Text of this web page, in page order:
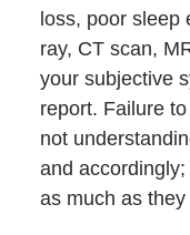
loss, poor sleep
ray, CT scan,
your subjective
report. Failure
not
and accordingly;
as much as they